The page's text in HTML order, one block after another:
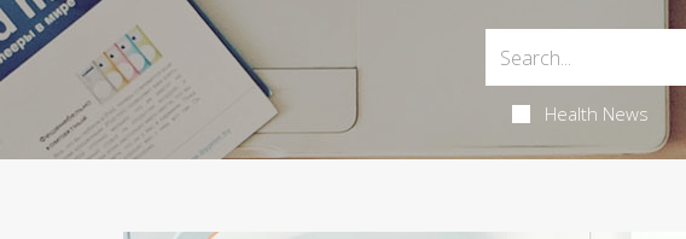
Health News